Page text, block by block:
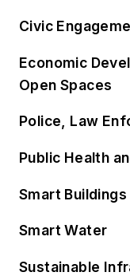
Civic
Economic
Open Spaces
Police, Law
Public Health
Smart Buildings
Smart Water
Sustainable